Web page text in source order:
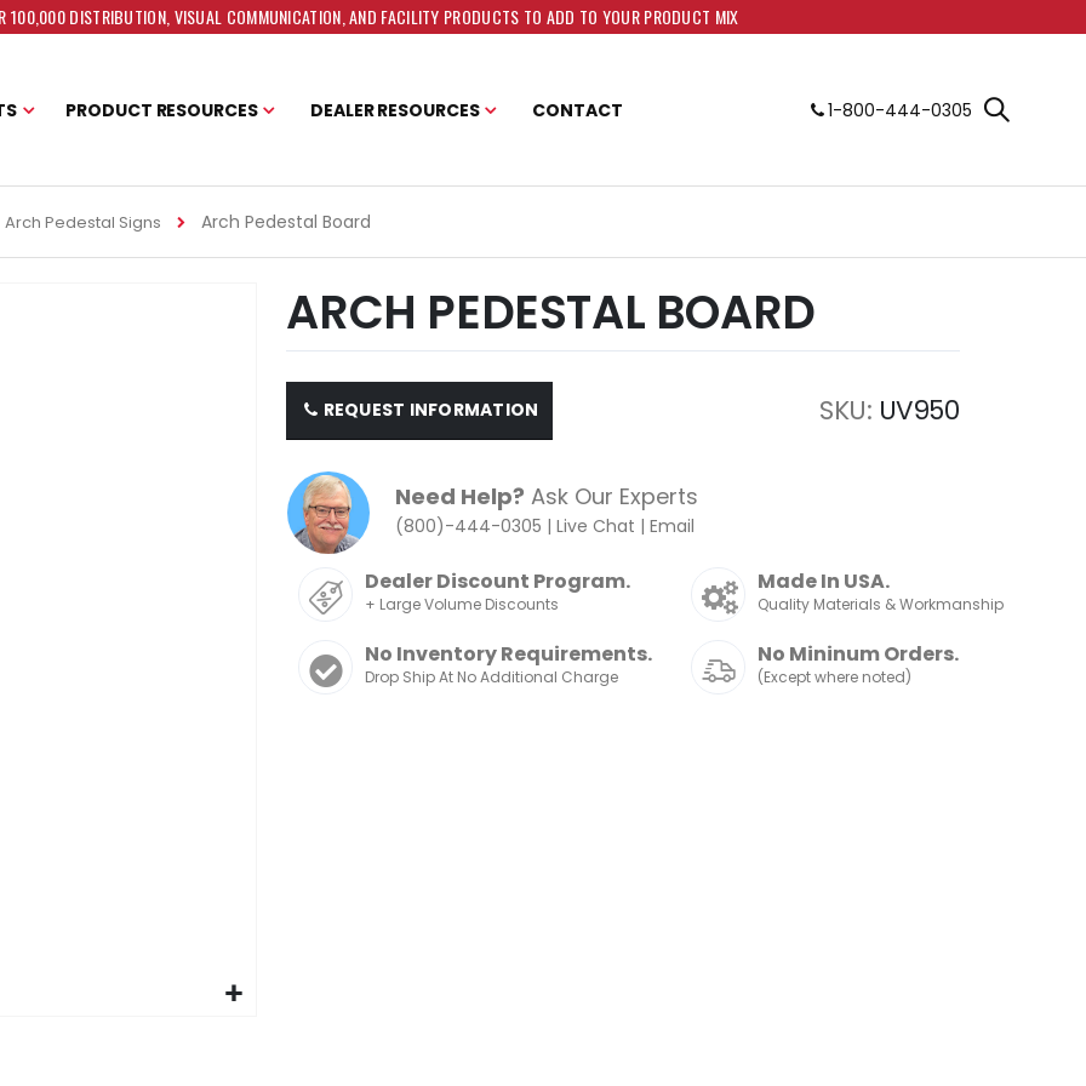
100,000 DISTRIBUTION, VISUAL COMMUNICATION, AND FACILITY PRODUCTS TO ADD TO YOUR PRODUCT MIX
PRODUCT RESOURCES DEALER RESOURCES CONTACT 1-800-444-0305
Arch Pedestal Signs Arch Pedestal Board
ARCH PEDESTAL BOARD
REQUEST INFORMATION SKU UV950
Need Help? Ask Our Experts
(800)-444-0305 |Live Chat |Email
Dealer Discount Program.
+ Large Volume Discounts
Made In USA.
Quality Materials & Workmanship
No Inventory Requirements.
Drop Ship At No Additional Charge
No Mininum Orders.
(Except where noted)